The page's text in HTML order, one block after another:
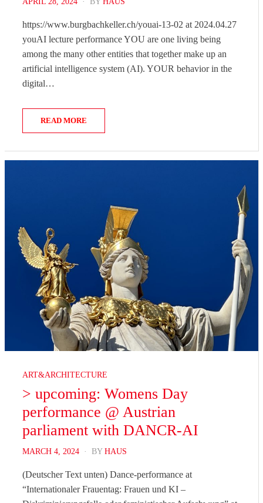
https://www.burgbachkeller.ch/youai-13-02 at 2024.04.27
youAI lecture performance YOU are one living being
among the many other entities that together make up an
artificial intelligence system (AI). YOUR behavior in the
digital…
READ MORE
ART&ARCHITECTURE
> upcoming: Womens Day
performance @ Austrian
parliament with DANCR-AI
POSTED
MARCH 4, 2024 BY HAUS
(Deutscher Text unten) Dance-performance at
“Internationaler Frauentag: Frauen und KI –